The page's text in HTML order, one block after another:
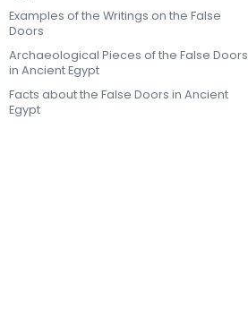
Examples of the Writings on the False
Doors
Archaeological Pieces of the False Doors
in Ancient Egypt
Facts about the False Doors in Ancient
Egypt